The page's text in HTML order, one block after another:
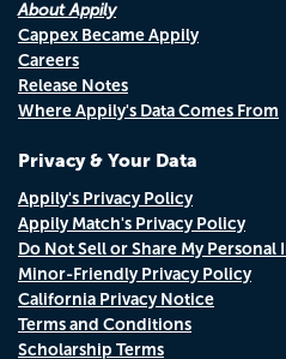
About Appily
Cappex Became Appily
Careers
Release Notes
Where Appily's Data Comes From
Privacy & Your Data
Appily's Privacy Policy
Appily Match's Privacy Policy
Do Not Sell or Share My
Minor-Friendly Privacy Policy
California Privacy Notice
Terms and Conditions
Scholarship Terms